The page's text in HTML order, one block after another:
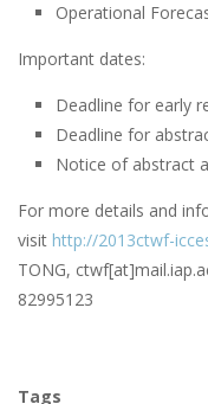
Operational
Important dates:
Deadline for early
Deadline for
Notice of abstract
For more details and
visit http://2013ctwf-
TONG,
82995123
Tags